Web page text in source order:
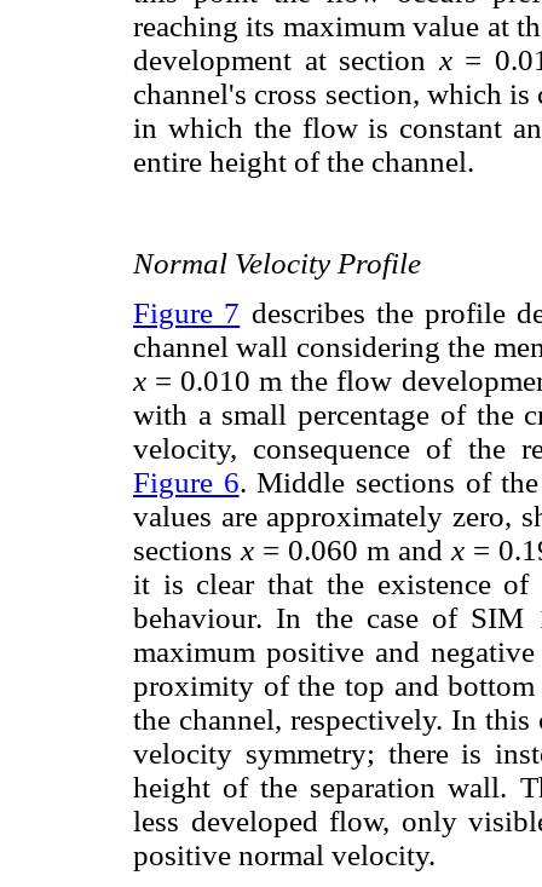
reaching its maximum value at
development at sectionx=
channel's cross section, which
in which the flow is constant
entire height of the channel.
Normal Velocity Profile
Figure 7 describes the profile
channel wall considering the
x = 0.010 m the flow
with a small percentage of the
velocity, consequence of the
Figure 6. Middle sections of
values are approximately zero,
sectionsx = 0.060 m andx =
it is clear that the existence of
behaviour. In the case of
maximum positive and
proximity of the top and
the channel, respectively. In
velocity symmetry; there is
height of the separation wall.
less developed flow, only
positive normal velocity.